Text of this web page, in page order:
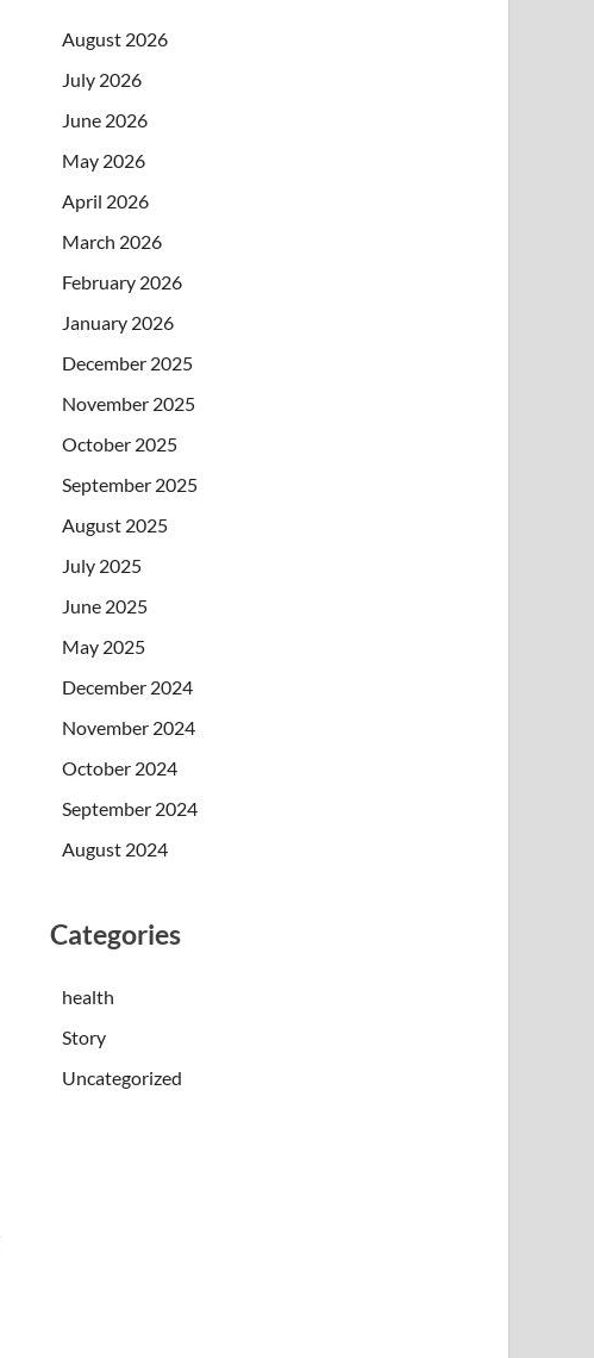
August 2026
July 2026
June 2026
May 2026
April 2026
March 2026
February 2026
January 2026
December 2025
November 2025
October 2025
September 2025
August 2025
July 2025
June 2025
May 2025
December 2024
November 2024
October 2024
September 2024
August 2024
Categories
health
Story
Uncategorized